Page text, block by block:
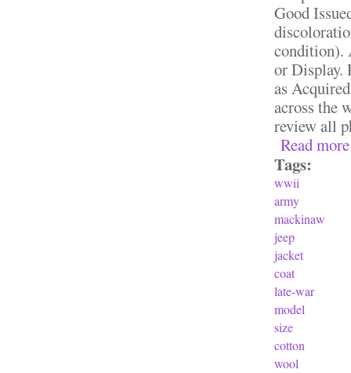
Good
condition).
or Display.
as
across the
review all
Read more
Tags:
wwii
army
mackinaw
jeep
jacket
coat
late-war
model
size
cotton
wool